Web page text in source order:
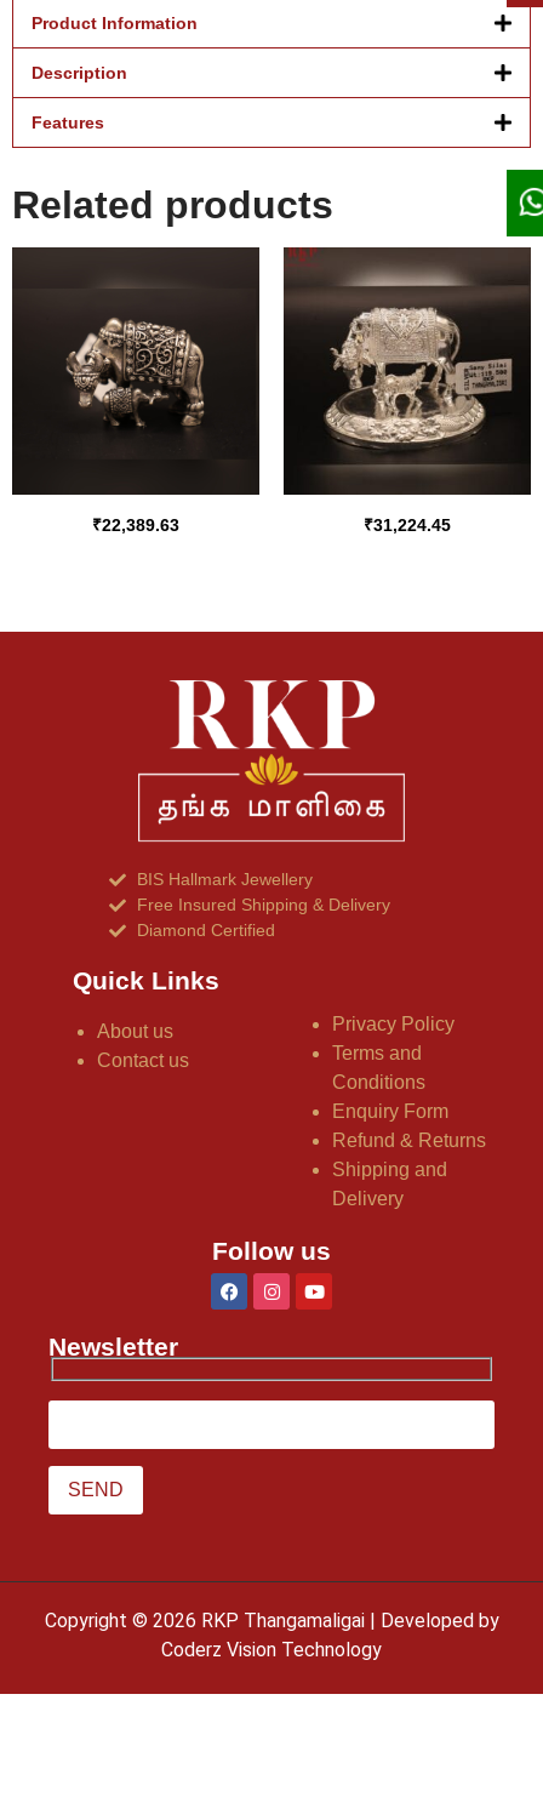
Product Information
Description
Features
Related products
₹22,389.63 ₹31,224.45
BIS Hallmark Jewellery
Free Insured Shipping & Delivery
Diamond Certified
Quick Links
About us
Contact us
Privacy Policy
Terms and
Conditions
Enquiry Form
Refund & Returns
Shipping and
Delivery
Follow us
Newsletter
Copyright © 2026 RKP Thangamaligai | Developed by
Coderz Vision Technology